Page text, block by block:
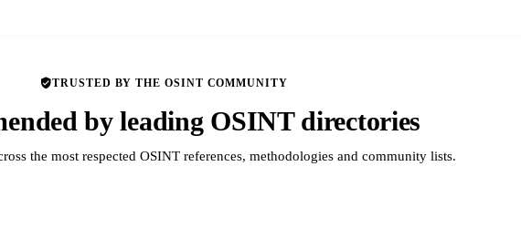
TRUSTED BY THE OSINT COMMUNITY
by leading OSINT directories
the most respected OSINT references, methodologies and community lists.